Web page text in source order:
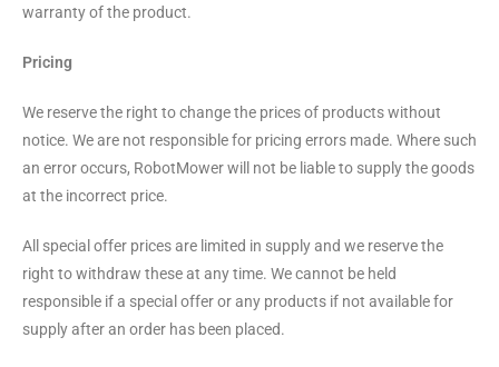
warranty of the product.
Pricing
We reserve the right to change the prices of products without
notice. We are not responsible for pricing errors made. Where such
an error occurs, RobotMower will not be liable to supply the goods
at the incorrect price.
All special offer prices are limited in supply and we reserve the
right to withdraw these at any time. We cannot be held
responsible if a special offer or any products if not available for
supply after an order has been placed.